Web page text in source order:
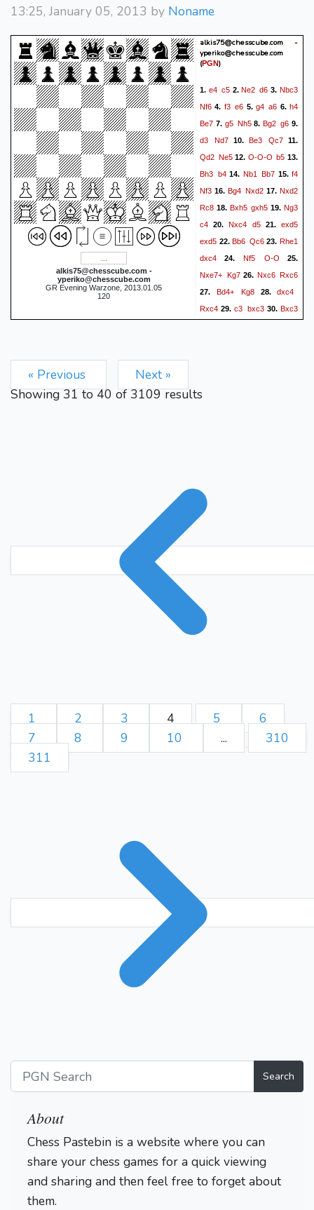
13:25, January 05, 2013 by Noname
alkis75@chesscube.com -
yperiko@chesscube.com
GR Evening Warzone, 2013.01.05
120
alkis75@chesscube.com -
yperiko@chesscube.com
(PGN)
1. e4 c52.Ne2 d6 3.Nbc3
Nf6 4. f3 e6 5. g4 a6 6. h4
Be7 7. g5 Nh58.Bg2 g6 9.
d3
Nd7 10. Be3 Qc7 11.
Qd2 Ne512. O-O-O b5 13.
Bh3 b414. Nb1 Bb7 15. f4
Nf3 16. Bg4 Nxd2 17. Nxd2
Rc8 18. Bxh5 gxh5 19.Ng3
c4 20. Nxc4 d5 21.exd5
exd5 22.Bb6 Qc623.Rhe1
dxc4 24. Nf5 O-O 25.
Nxe7+ Kg726. Nxc6 Rxc6
27. Bd4+ Kg8 28.dxc4
Rxc4 29.c3 bxc330.Bxc3
Kh7
« Previous
Next »
Showing31to40 of3109results
1 2 3 4 5
6
7
8 9 10 ...
310
311
Search
About
Chess Pastebin is a website where you can
share your chess games for a quick viewing
and sharing and then feel free to forget about
them.